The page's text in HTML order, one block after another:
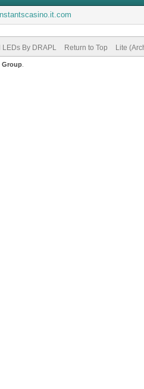
LEDs By DRAPL Return to Top Lite
Group